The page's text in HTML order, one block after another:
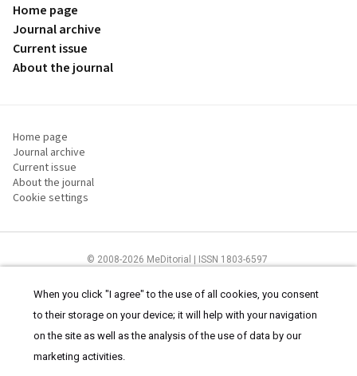
Home page
Journal archive
Current issue
About the journal
Home page
Journal archive
Current issue
About the journal
Cookie settings
© 2008-2026 MeDitorial | ISSN 1803-6597
Useandcookies statement.
When you click "I agree" to the use of all cookies, you consent
to their storage on your device; it will help with your navigation
on the site as well as the analysis of the use of data by our
marketing activities.